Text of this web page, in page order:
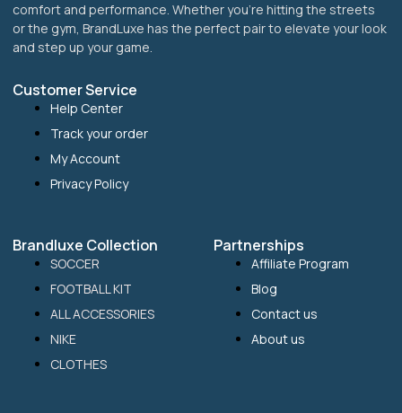
comfort and performance. Whether you’re hitting the streets
or the gym, BrandLuxe has the perfect pair to elevate your look
and step up your game.
Customer Service
Help Center
Track your order
My Account
Privacy Policy
Brandluxe Collection
SOCCER
FOOTBALL KIT
ALL ACCESSORIES
NIKE
CLOTHES
Partnerships
Affiliate Program
Blog
Contact us
About us